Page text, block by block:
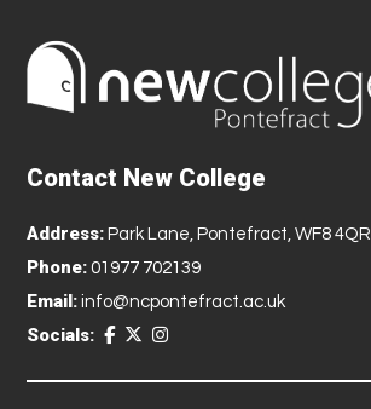
Contact New College
Address: Park Lane, Pontefract, WF8 4QR
Phone: 01977 702139
Email: info@ncpontefract.ac.uk
Socials: